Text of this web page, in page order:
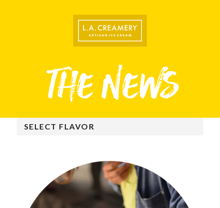
SELECT FLAVOR